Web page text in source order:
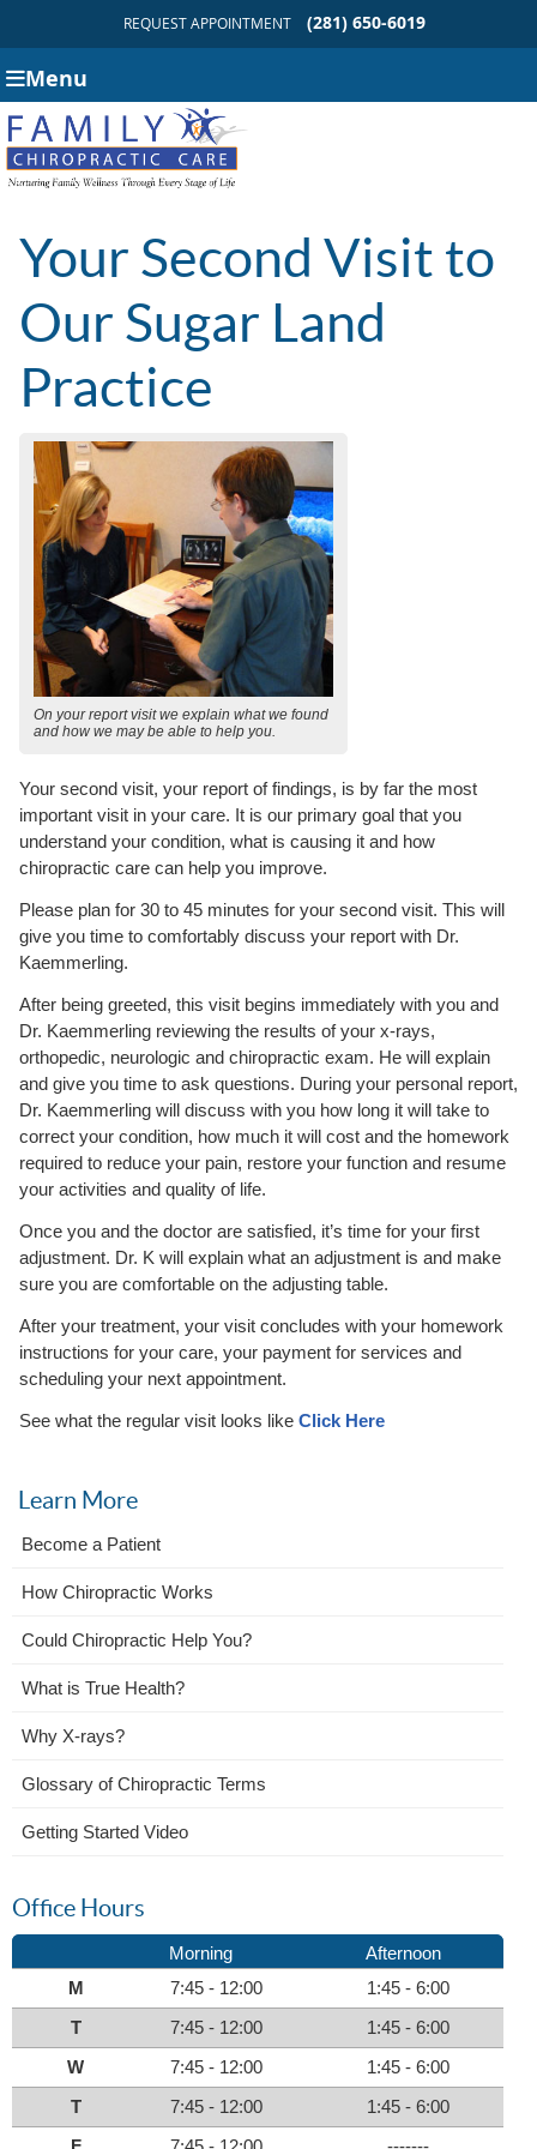
REQUEST APPOINTMENT (281) 650-6019
Menu
Your Second Visit to
Our Sugar Land
Practice
On your report visit we explain what we found
and how we may be able to help you.
Your second visit, your report of findings, is by far the most
important visit in your care. It is our primary goal that you
understand your condition, what is causing it and how
chiropractic care can help you improve.
Please plan for 30 to 45 minutes for your second visit. This will
give you time to comfortably discuss your report with Dr.
Kaemmerling.
After being greeted, this visit begins immediately with you and
Dr. Kaemmerling reviewing the results of your x-rays,
orthopedic, neurologic and chiropractic exam. He will explain
and give you time to ask questions. During your personal report,
Dr. Kaemmerling will discuss with you how long it will take to
correct your condition, how much it will cost and the homework
required to reduce your pain, restore your function and resume
your activities and quality of life.
Once you and the doctor are satisfied, it’s time for your first
adjustment. Dr. K will explain what an adjustment is and make
sure you are comfortable on the adjusting table.
After your treatment, your visit concludes with your homework
instructions for your care, your payment for services and
scheduling your next appointment.
See what the regular visit looks like Click Here
Learn More
Become a Patient
How Chiropractic Works
Could Chiropractic Help You?
What is True Health?
Why X-rays?
Glossary of Chiropractic Terms
Getting Started Video
Office Hours
Morning
Afternoon
M
7:45 - 12:00
1:45 - 6:00
T
7:45 - 12:00
1:45 - 6:00
W
7:45 - 12:00
1:45 - 6:00
T
7:45 - 12:00
1:45 - 6:00